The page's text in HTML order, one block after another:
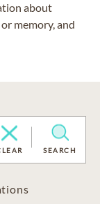
about
memory, and
SEARCH